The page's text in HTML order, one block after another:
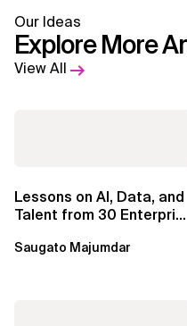
Our Ideas
Explore More
View All
Lessons on AI, Data, and
Talent from 30 Enterprise
Saugato Majumdar